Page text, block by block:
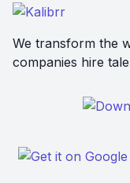
We transform the
companies hire